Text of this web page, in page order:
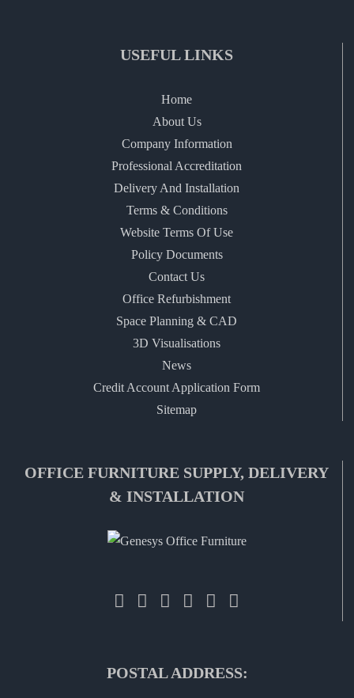
USEFUL LINKS
Home
About Us
Company Information
Professional Accreditation
Delivery And Installation
Terms & Conditions
Website Terms Of Use
Policy Documents
Contact Us
Office Refurbishment
Space Planning & CAD
3D Visualisations
News
Credit Account Application Form
Sitemap
OFFICE FURNITURE SUPPLY, DELIVERY
& INSTALLATION
POSTAL ADDRESS: